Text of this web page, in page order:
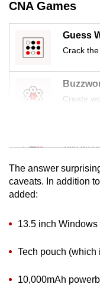
CNA Games
Guess
Crack
Create
Mini
Tiny
Mini
Word
The answer
caveats. In addition
added:
13.5 inch Windows
Tech pouch
10,000mAh